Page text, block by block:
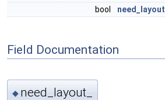
bool
need_layout_
Field Documentation
◆ need_layout_